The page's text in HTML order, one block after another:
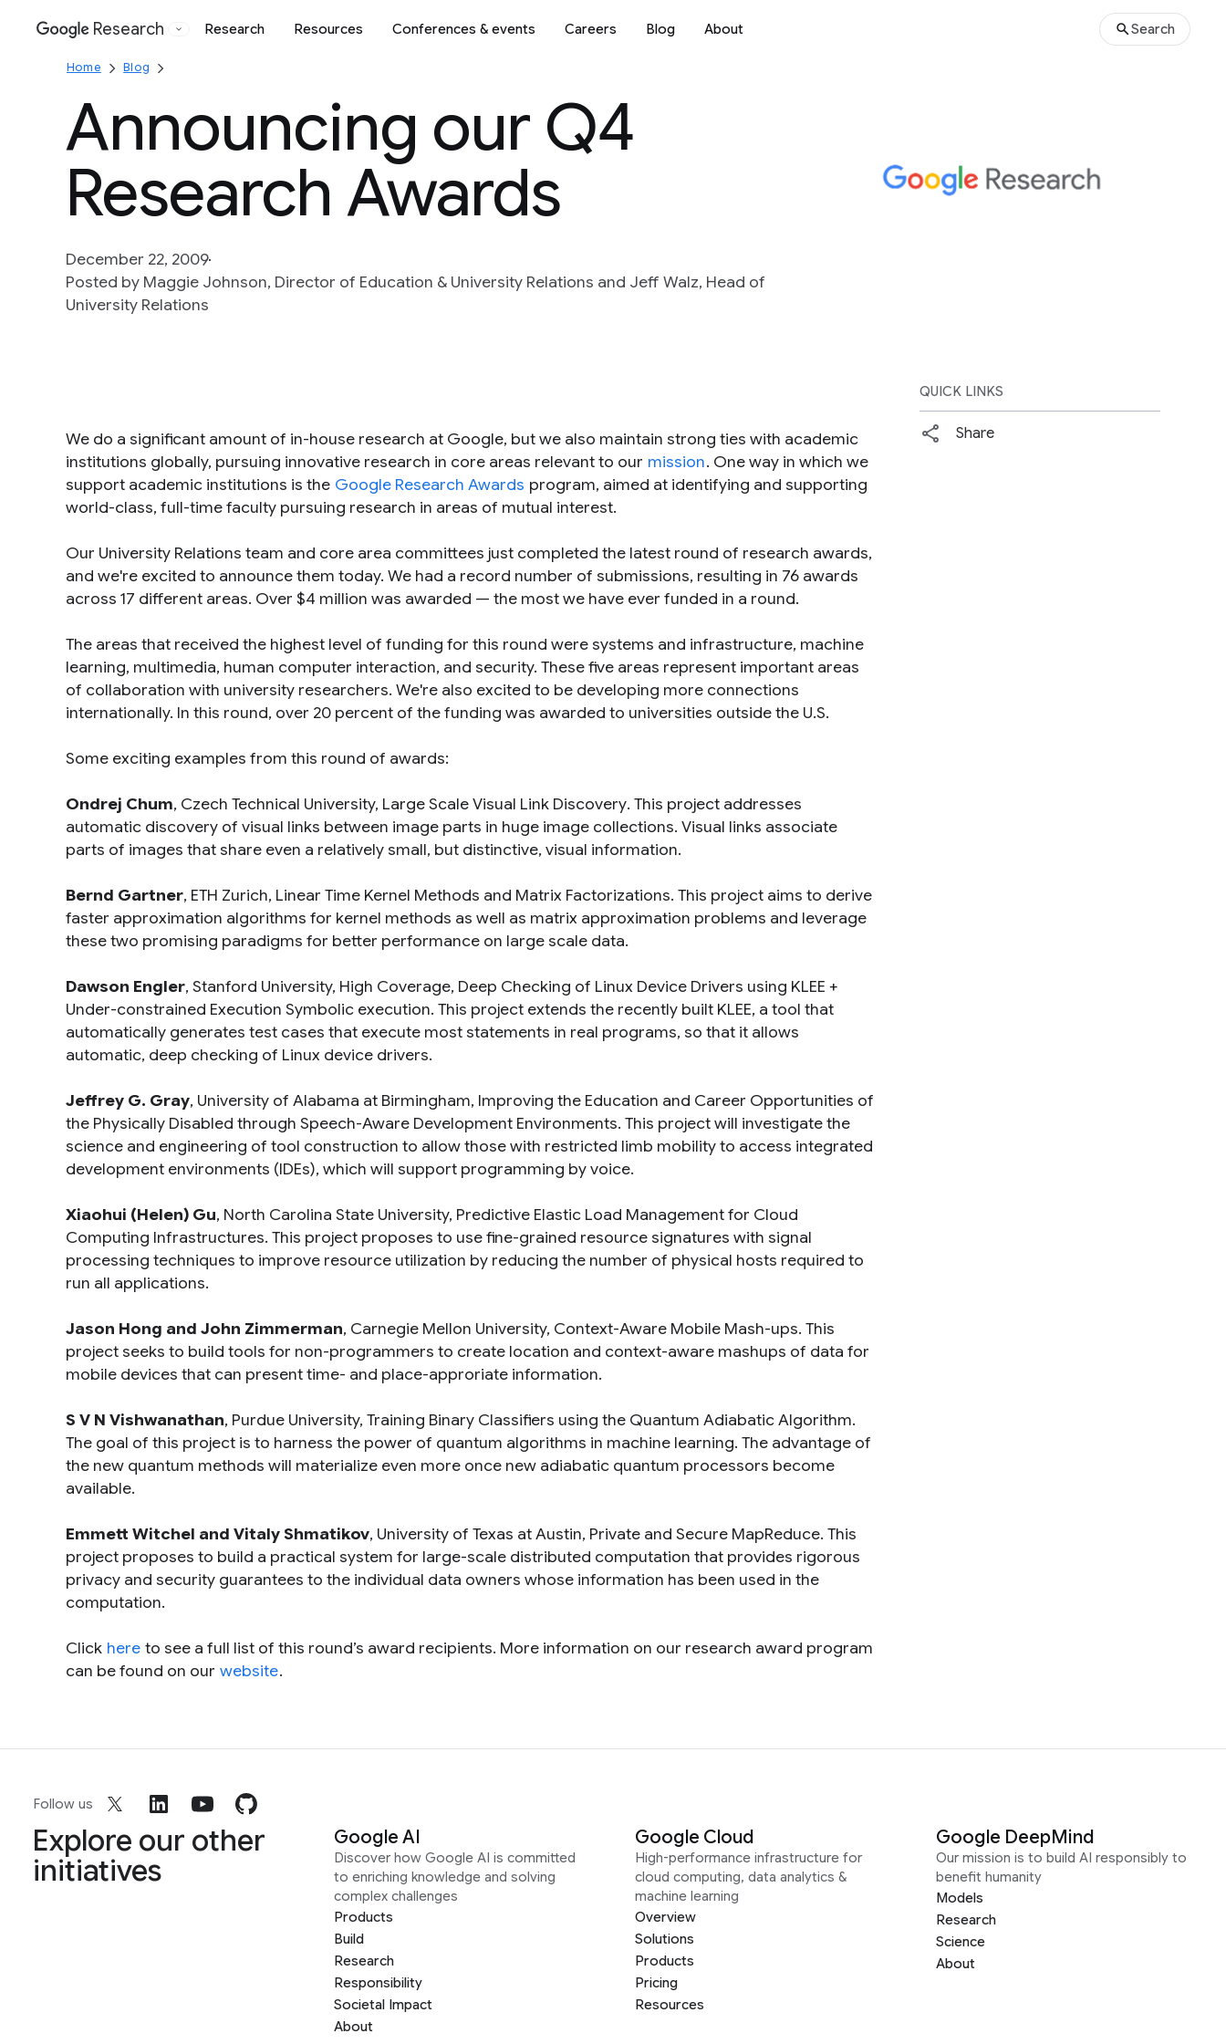
Google
Research Research Resources Conferences & events Careers Blog About Search
Home Blog
Announcing our Q4
Research Awards
December 22, 2009
Posted by Maggie Johnson, Director of Education & University Relations and Jeff Walz, Head of
University Relations
We do a significant amount of in-house research at Google, but we also maintain strong ties with academic
institutions globally, pursuing innovative research in core areas relevant to our mission. One way in which we
support academic institutions is the Google Research Awards program, aimed at identifying and supporting
world-class, full-time faculty pursuing research in areas of mutual interest.
Our University Relations team and core area committees just completed the latest round of research awards,
and we're excited to announce them today. We had a record number of submissions, resulting in 76 awards
across 17 different areas. Over $4 million was awarded — the most we have ever funded in a round.
The areas that received the highest level of funding for this round were systems and infrastructure, machine
learning, multimedia, human computer interaction, and security. These five areas represent important areas
of collaboration with university researchers. We're also excited to be developing more connections
internationally. In this round, over 20 percent of the funding was awarded to universities outside the U.S.
Some exciting examples from this round of awards:
Ondrej Chum, Czech Technical University, Large Scale Visual Link Discovery. This project addresses
automatic discovery of visual links between image parts in huge image collections. Visual links associate
parts of images that share even a relatively small, but distinctive, visual information.
Bernd Gartner, ETH Zurich, Linear Time Kernel Methods and Matrix Factorizations. This project aims to derive
faster approximation algorithms for kernel methods as well as matrix approximation problems and leverage
these two promising paradigms for better performance on large scale data.
Dawson Engler, Stanford University, High Coverage, Deep Checking of Linux Device Drivers using KLEE +
Under-constrained Execution Symbolic execution. This project extends the recently built KLEE, a tool that
automatically generates test cases that execute most statements in real programs, so that it allows
automatic, deep checking of Linux device drivers.
Jeffrey G. Gray, University of Alabama at Birmingham, Improving the Education and Career Opportunities of
the Physically Disabled through Speech-Aware Development Environments. This project will investigate the
science and engineering of tool construction to allow those with restricted limb mobility to access integrated
development environments (IDEs), which will support programming by voice.
Xiaohui (Helen) Gu, North Carolina State University, Predictive Elastic Load Management for Cloud
Computing Infrastructures. This project proposes to use fine-grained resource signatures with signal
processing techniques to improve resource utilization by reducing the number of physical hosts required to
run all applications.
Jason Hong and John Zimmerman, Carnegie Mellon University, Context-Aware Mobile Mash-ups. This
project seeks to build tools for non-programmers to create location and context-aware mashups of data for
mobile devices that can present time- and place-approriate information.
S V N Vishwanathan, Purdue University, Training Binary Classifiers using the Quantum Adiabatic Algorithm.
The goal of this project is to harness the power of quantum algorithms in machine learning. The advantage of
the new quantum methods will materialize even more once new adiabatic quantum processors become
available.
Emmett Witchel and Vitaly Shmatikov, University of Texas at Austin, Private and Secure MapReduce. This
project proposes to build a practical system for large-scale distributed computation that provides rigorous
privacy and security guarantees to the individual data owners whose information has been used in the
computation.
Click here to see a full list of this round’s award recipients. More information on our research award program
can be found on our website.
QUICK LINKS
Share
Follow us
Explore our other
initiatives
Google AI
Discover how Google AI is committed
to enriching knowledge and solving
complex challenges
Products
Build
Research
Responsibility
Societal Impact
About
Google Cloud
High-performance infrastructure for
cloud computing, data analytics &
machine learning
Overview
Solutions
Products
Pricing
Resources
Google DeepMind
Our mission is to build AI responsibly to
benefit humanity
Models
Research
Science
About